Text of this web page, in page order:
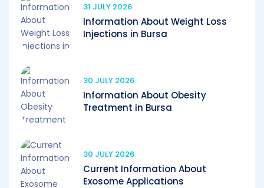
31 JULY 2026
Information About Weight Loss
Injections in Bursa
30 JULY 2026
Information About Obesity
Treatment in Bursa
30 JULY 2026
Current Information About
Exosome Applications